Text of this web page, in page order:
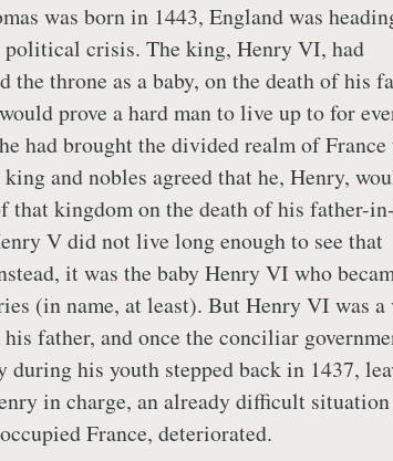
was born in 1443, England was
political crisis. The king, Henry VI, had
the throne as a baby, on the death of his
prove a hard man to live up to for
had brought the divided realm of France
and nobles agreed that he, Henry,
that kingdom on the death of his father-
V did not live long enough to see that
it was the baby Henry VI who
(in name, at least). But Henry VI was a
father, and once the conciliar
during his youth stepped back in 1437,
in charge, an already difficult
France, deteriorated.